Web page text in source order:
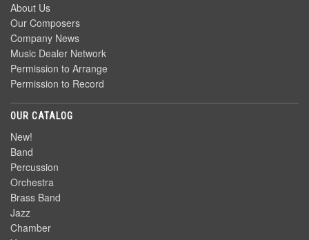
About Us
Our Composers
Company News
Music Dealer Network
Permission to Arrange
Permission to Record
OUR CATALOG
New!
Band
Percussion
Orchestra
Brass Band
Jazz
Chamber